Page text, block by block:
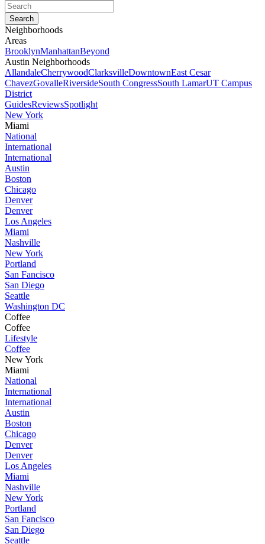
Neighborhoods
Areas
BrooklynManhattanBeyond
Austin Neighborhoods
AllandaleCherrywoodClarksvilleDowntownEast Cesar
ChavezGovalleRiversideSouth CongressSouth LamarUT Campus
District
GuidesReviewsSpotlight
New York
Miami
National
International
International
Austin
Boston
Chicago
Denver
Denver
Los Angeles
Miami
Nashville
New York
Portland
San Fancisco
San Diego
Seattle
Washington DC
Coffee
Coffee
Lifestyle
Coffee
New York
Miami
National
International
International
Austin
Boston
Chicago
Denver
Denver
Los Angeles
Miami
Nashville
New York
Portland
San Fancisco
San Diego
Seattle